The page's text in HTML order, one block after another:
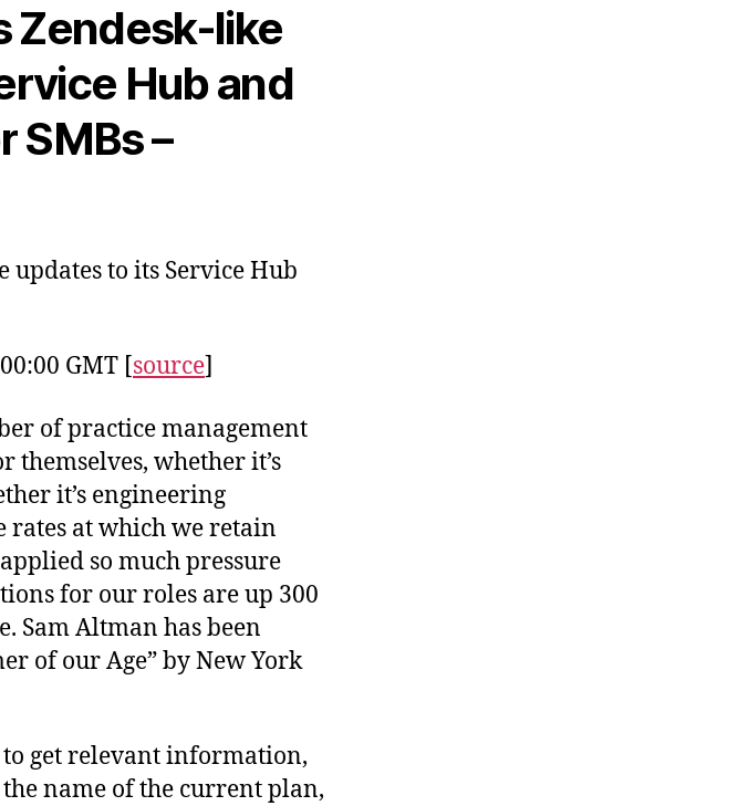
Zendesk-like
Hub and
SMBs –
updates to its Service Hub
GMT [source]
of practice management
themselves, whether it’s
it’s engineering
rates at which we retain
so much pressure
for our roles are up 300
Sam Altman has been
of our Age” by New York
get relevant information,
name of the current plan,